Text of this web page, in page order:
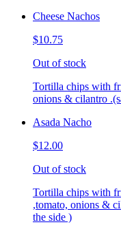
Cheese Nachos
$10.75
Out of stock
Tortilla chips with
onions & cilantro
Asada Nacho
$12.00
Out of stock
Tortilla chips with
,tomato, onions &
the side )